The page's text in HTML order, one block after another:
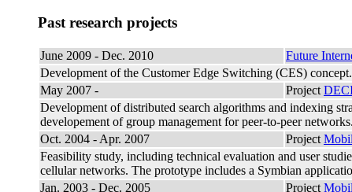
Past research projects
June 2009 - Dec. 2010
Future
Development of the Customer Edge Switching (CES)
May 2007 -
Project
Development of distributed search algorithms and indexing
developement of group management for peer-to-peer
Oct. 2004 - Apr. 2007
Project
Feasibility study, including technical evaluation and user
cellular networks. The prototype includes a Symbian
Jan. 2003 - Dec. 2005
Project